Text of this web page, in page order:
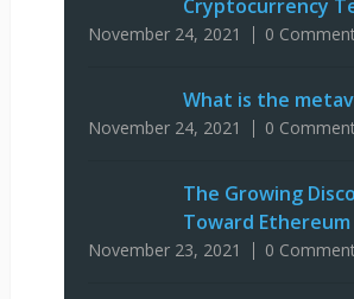
Cryptocurrency
November 24, 2021 0
What is the
November 24, 2021 0
The Growing
Toward Ethereum
November 23, 2021 0